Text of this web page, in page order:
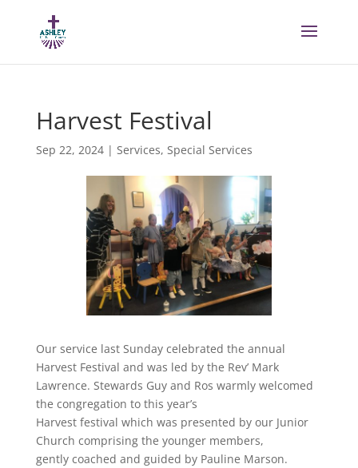
Harvest Festival
Sep 22, 2024| Services, Special Services
Our service last Sunday celebrated the annual
Harvest Festival and was led by the Rev’ Mark
Lawrence. Stewards Guy and Ros warmly welcomed
the congregation to this year’s
Harvest festival which was presented by our Junior
Church comprising the younger members,
gently coached and guided by Pauline Marson.